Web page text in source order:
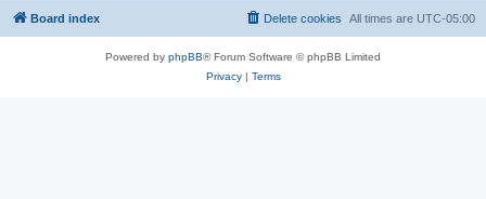
Board index All times are UTC-05:00
Delete cookies
Powered by phpBB® Forum Software © phpBB Limited
Privacy| Terms